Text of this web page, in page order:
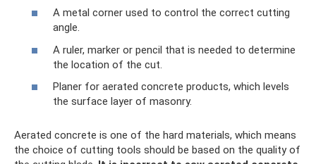
A metal corner used to control the correct cutting
angle.
A ruler, marker or pencil that is needed to determine
the location of the cut.
Planer for aerated concrete products, which levels
the surface layer of masonry.
Aerated concrete is one of the hard materials, which means
the choice of cutting tools should be based on the quality of